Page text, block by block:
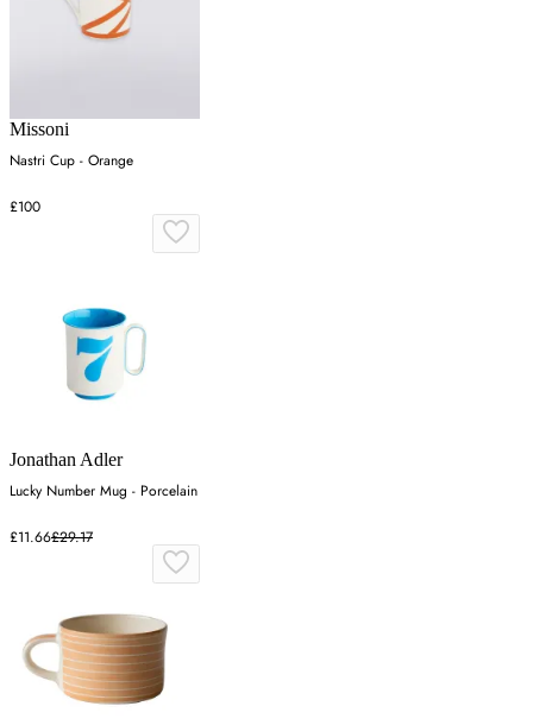
Missoni
Nastri Cup - Orange
£100
Jonathan Adler
Lucky Number Mug - Porcelain
£11.66£29.17